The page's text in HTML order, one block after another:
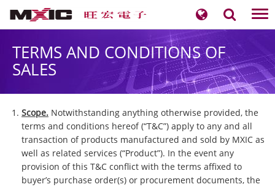
TERMS AND CONDITIONS OF
SALES
Scope. Notwithstanding anything otherwise provided, the
terms and conditions hereof (“T&C”) apply to any and all
transaction of products manufactured and sold by MXIC as
well as related services (“Product”). In the event any
provision of this T&C conflict with the terms affixed to
buyer’s purchase order(s) or procurement documents, the